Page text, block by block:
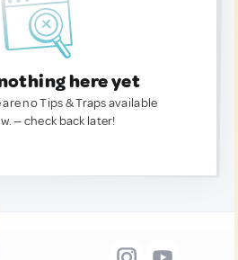
here yet
no Tips & Traps available
— check back later!